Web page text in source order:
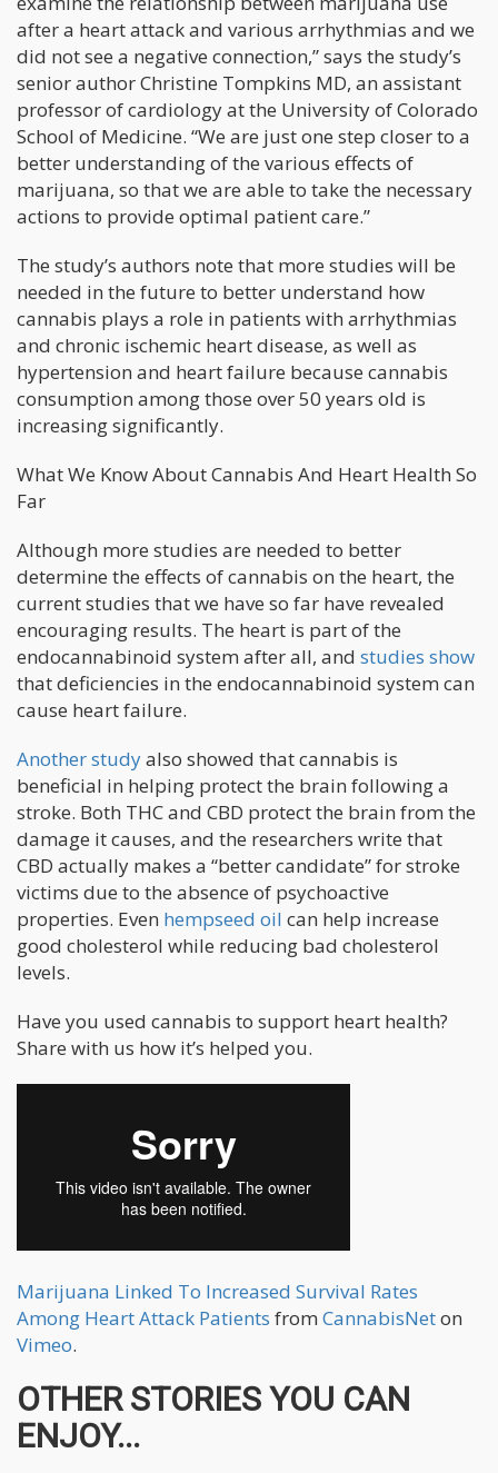
after a heart attack and various arrhythmias and we
did not see a negative connection,” says the study’s
senior author Christine Tompkins MD, an assistant
professor of cardiology at the University of Colorado
School of Medicine. “We are just one step closer to a
better understanding of the various effects of
marijuana, so that we are able to take the necessary
actions to provide optimal patient care.”
The study’s authors note that more studies will be
needed in the future to better understand how
cannabis plays a role in patients with arrhythmias
and chronic ischemic heart disease, as well as
hypertension and heart failure because cannabis
consumption among those over 50 years old is
increasing significantly.
What We Know About Cannabis And Heart Health So
Far
Although more studies are needed to better
determine the effects of cannabis on the heart, the
current studies that we have so far have revealed
encouraging results. The heart is part of the
endocannabinoid system after all, and studies show
that deficiencies in the endocannabinoid system can
cause heart failure.
Another studyalso showed that cannabis is
beneficial in helping protect the brain following a
stroke. Both THC and CBD protect the brain from the
damage it causes, and the researchers write that
CBD actually makes a “better candidate” for stroke
victims due to the absence of psychoactive
properties. Even hempseed oil can help increase
good cholesterol while reducing bad cholesterol
levels.
Have you used cannabis to support heart health?
Share with us how it’s helped you.
Marijuana Linked To Increased Survival Rates
Among Heart Attack Patients from CannabisNeton
Vimeo.
OTHER STORIES YOU CAN
ENJOY...